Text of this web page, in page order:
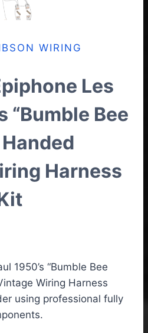
WIRING
Les
“Bumble Bee
Harness
1950’s “Bumble Bee
Wiring Harness
using professional fully